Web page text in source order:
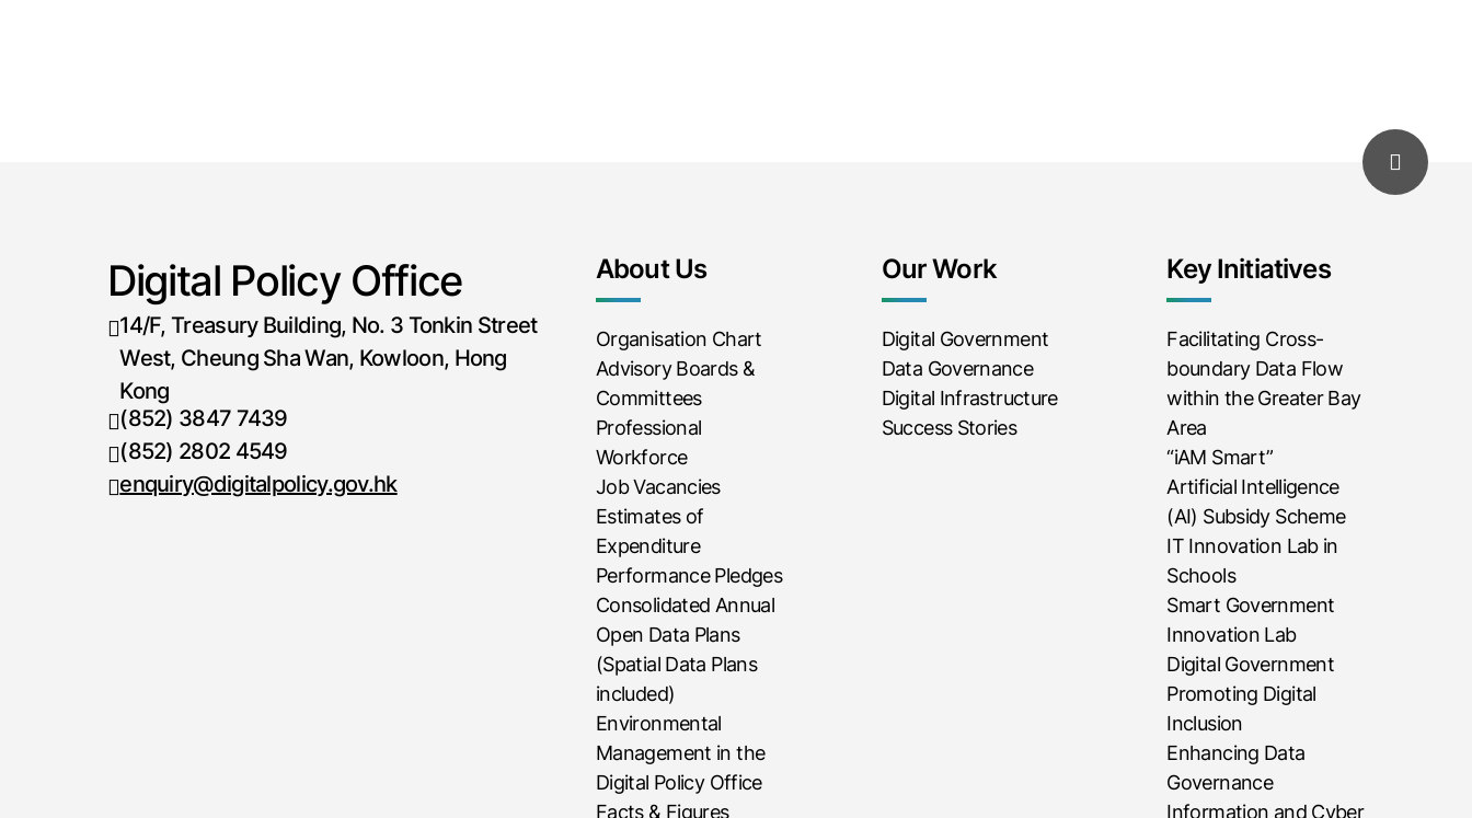
Digital Policy Office
14/F, Treasury Building, No. 3 Tonkin Street
West, Cheung Sha Wan, Kowloon, Hong
Kong
Telephone number
(852) 3847 7439
Fax number
(852) 2802 4549
enquiry@digitalpolicy.gov.hk
About Us
Organisation Chart
Advisory Boards &
Committees
Professional
Workforce
Job Vacancies
Estimates of
Expenditure
Performance Pledges
Consolidated Annual
Open Data Plans
(Spatial Data Plans
included)
Environmental
Management in the
Digital Policy Office
Facts & Figures
Our Work
Digital Government
Data Governance
Digital Infrastructure
Success Stories
Key Initiatives
Facilitating Cross-
boundary Data Flow
within the Greater Bay
Area
“iAM Smart”
Artificial Intelligence
(AI) Subsidy Scheme
IT Innovation Lab in
Schools
Smart Government
Innovation Lab
Digital Government
Promoting Digital
Inclusion
Enhancing Data
Governance
Information and Cyber